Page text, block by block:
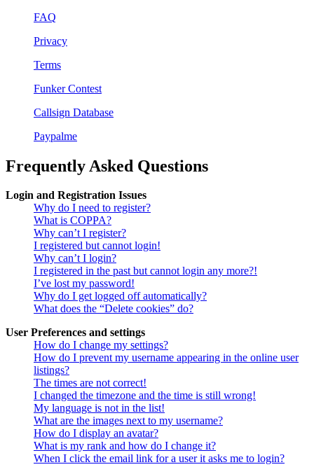
FAQ
Privacy
Terms
Funker Contest
Callsign Database
Paypalme
Frequently Asked Questions
Login and Registration Issues
Why do I need to register?
What is COPPA?
Why can’t I register?
I registered but cannot login!
Why can’t I login?
I registered in the past but cannot login any more?!
I’ve lost my password!
Why do I get logged off automatically?
What does the “Delete cookies” do?
User Preferences and settings
How do I change my settings?
How do I prevent my username appearing in the online user
listings?
The times are not correct!
I changed the timezone and the time is still wrong!
My language is not in the list!
What are the images next to my username?
How do I display an avatar?
What is my rank and how do I change it?
When I click the email link for a user it asks me to login?